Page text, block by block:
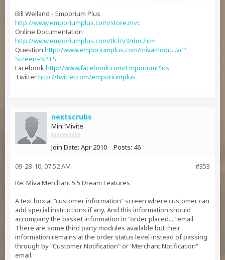
Bill Weiland - Emporium Plus
http://www.emporiumplus.com/store.mvc
Online Documentation
http://www.emporiumplus.com/tk3/v3/doc.htm
Question http://www.emporiumplus.com/mivamodu...vc?
Screen=SPTS
Facebookhttp://www.facebook.com/EmporiumPlus
Twitterhttp://twitter.com/emporiumplus
nextscrubs
Mini Mivite
Join Date: Apr 2010 Posts: 46
#353
09-28-10, 07:52 AM
Re: Miva Merchant 5.5 Dream Features
A text box at "customer information" screen where customer can
add special instructions if any. And this information should
accompany the basket information in "order placed..." email.
There are some third party modules available but their
information remains at the order status level instead of passing
through by "Customer Notification" or 'Merchant Notification"
email.